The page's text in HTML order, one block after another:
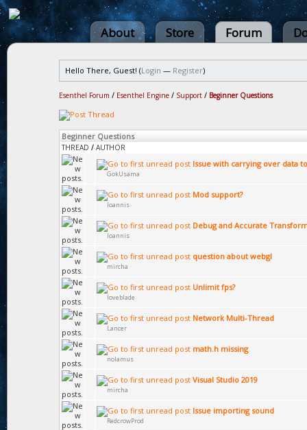
About Store Forum
Hello There, Guest! (Login — Register)
Esenthel Forum / Esenthel Engine / Support / Beginner Questions
Beginner Questions
THREAD / AUTHOR
Issue with carrying over data
GokUsama
Mod support?
Ioannis
Debug and Accurate
Ioannis
question about webgl
mircha
Unlimit fps?
loveblade
Network Multi-Thread
Lancer
math.h missing
nolamus
Visual Studio 2019
mircha
Issue importing sound
RedcrowProd